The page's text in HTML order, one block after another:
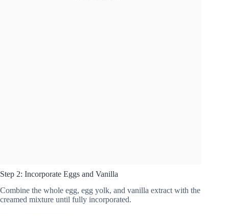
Step 2: Incorporate Eggs and Vanilla
Combine the whole egg, egg yolk, and vanilla extract with the
creamed mixture until fully incorporated.